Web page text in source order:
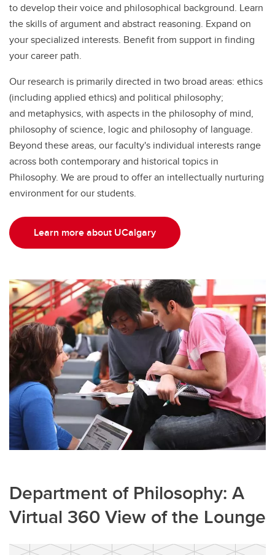
to develop their voice and philosophical background. Learn
the skills of argument and abstract reasoning. Expand on
your specialized interests. Benefit from support in finding
your career path.
Our research is primarily directed in two broad areas: ethics
(including applied ethics) and political philosophy;
and metaphysics, with aspects in the philosophy of mind,
philosophy of science, logic and philosophy of language.
Beyond these areas, our faculty's individual interests range
across both contemporary and historical topics in
Philosophy. We are proud to offer an intellectually nurturing
environment for our students.
Learn more about UCalgary
Department of Philosophy: A
Virtual 360 View of the Lounge